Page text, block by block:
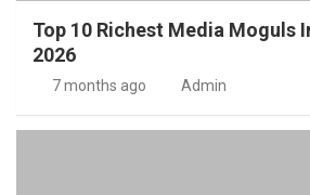
Top 10 Richest Media Moguls
2026
7 months ago Admin